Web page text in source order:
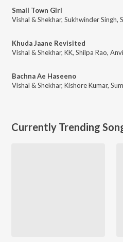
Small Town Girl
Vishal & Shekhar, Sukhwinder Singh,
Khuda Jaane Revisited
Vishal & Shekhar, KK, Shilpa Rao,
Bachna Ae Haseeno
Vishal & Shekhar, Kishore Kumar,
Currently Trending